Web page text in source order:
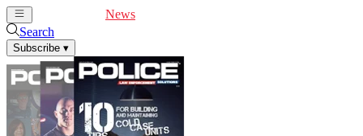
News
Search
Subscribe ▾